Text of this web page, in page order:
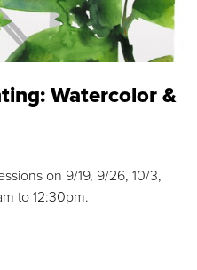
Watercolor &
on 9/19, 9/26, 10/3,
to 12:30pm.